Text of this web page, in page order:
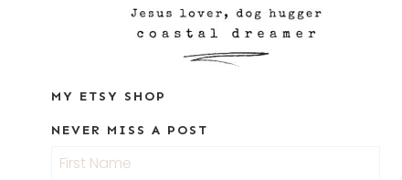
MY ETSY SHOP
NEVER MISS A POST